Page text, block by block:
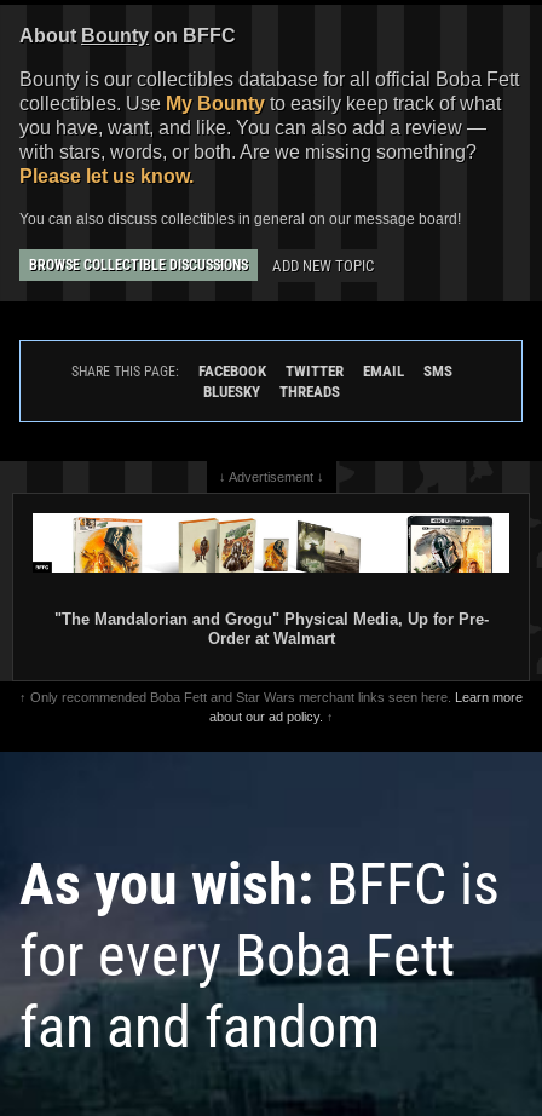
1
3
Star Wars AuthenticsBoba Fett
Star Wars Authentics
Star Wars AuthenticsBoba Fett
2016
Star Wars Authentics
1
Star Wars AuthenticsBoba Fett
Photo (19AUTH-403350336033)
Star Wars AuthenticsBoba Fett
Photo (19AUTH-199329933993)
Photo (18AUTH-790189019901)
About Bounty on BFFC
Bounty is our collectibles database for all official Boba Fett
collectibles. Use My Bounty to easily keep track of what
you have, want, and like. You can also add a review —
with stars, words, or both. Are we missing something?
Please let us know.
You can also discuss collectibles in general on our message board!
BROWSE COLLECTIBLE DISCUSSIONS ADD NEW TOPIC
SHARE THIS PAGE: FACEBOOK TWITTER EMAIL
SMS
BLUESKY
THREADS
↓ Advertisement ↓
"The Mandalorian and Grogu" Physical Media, Up for Pre-
Order at Walmart
↑ Only recommended Boba Fett and Star Wars merchant links seen here. Learn more
about our ad policy. ↑
As you wish: BFFC is
for every Boba Fett
fan and fandom